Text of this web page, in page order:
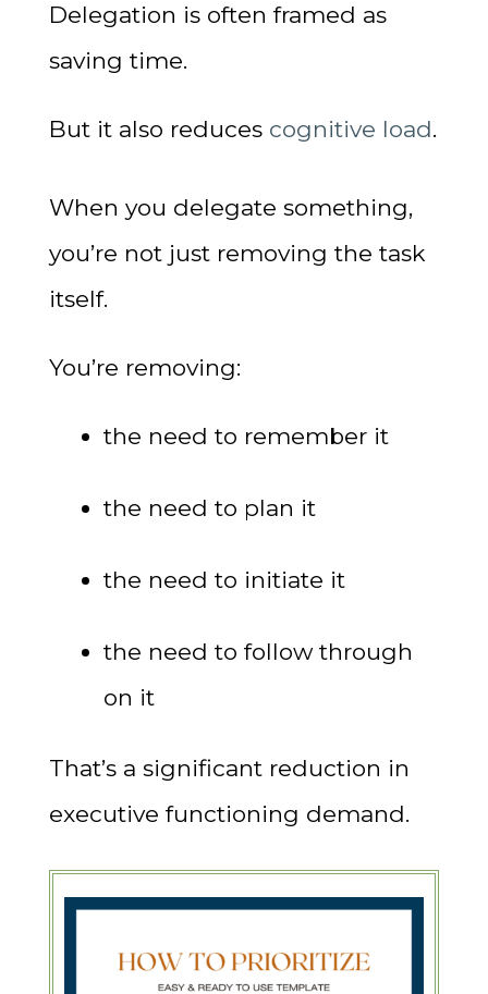
Delegation is often framed as
saving time.
But it also reduces cognitive load.
When you delegate something,
you’re not just removing the task
itself.
You’re removing:
the need to remember it
the need to plan it
the need to initiate it
the need to follow through
on it
That’s a significant reduction in
executive functioning demand.